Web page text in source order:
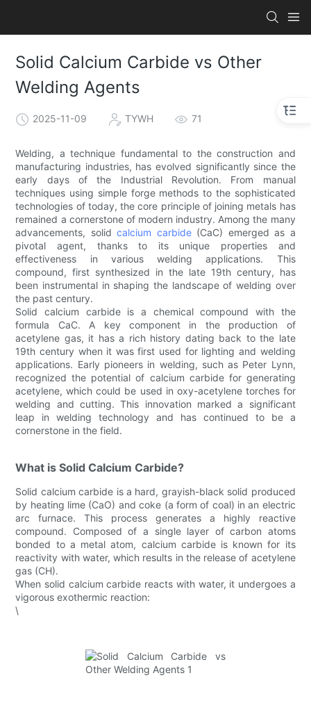
Solid Calcium Carbide vs Other
Welding Agents
2025-11-09 TYWH 71
Welding, a technique fundamental to the construction and
manufacturing industries, has evolved significantly since the
early days of the Industrial Revolution. From manual
techniques using simple forge methods to the sophisticated
technologies of today, the core principle of joining metals has
remained a cornerstone of modern industry. Among the many
advancements, solidcalcium carbide(CaC) emerged as a
pivotal agent, thanks to its unique properties and
effectiveness in various welding applications. This
compound, first synthesized in the late 19th century, has
been instrumental in shaping the landscape of welding over
the past century.
Solid calcium carbide is a chemical compound with the
formula CaC. A key component in the production of
acetylene gas, it has a rich history dating back to the late
19th century when it was first used for lighting and welding
applications. Early pioneers in welding, such as Peter Lynn,
recognized the potential of calcium carbide for generating
acetylene, which could be used in oxy-acetylene torches for
welding and cutting. This innovation marked a significant
leap in welding technology and has continued to be a
cornerstone in the field.
What is Solid Calcium Carbide?
Solid calcium carbide is a hard, grayish-black solid produced
by heating lime (CaO) and coke (a form of coal) in an electric
arc furnace. This process generates a highly reactive
compound. Composed of a single layer of carbon atoms
bonded to a metal atom, calcium carbide is known for its
reactivity with water, which results in the release of acetylene
gas (CH).
When solid calcium carbide reacts with water, it undergoes a
vigorous exothermic reaction:
\